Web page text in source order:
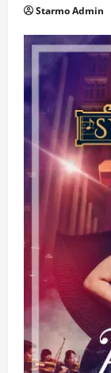
Starmo Admin